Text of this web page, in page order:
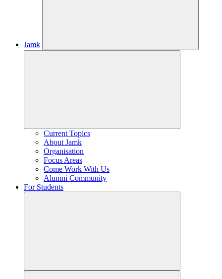
Jamk
Current Topics
About Jamk
Organisation
Focus Areas
Come Work With Us
Alumni Community
For Students